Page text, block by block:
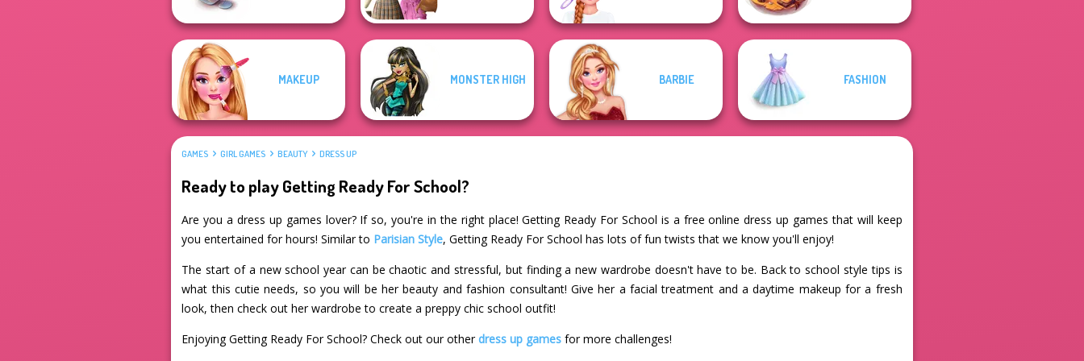
MAKEUP MONSTER HIGH BARBIE FASHION
GAMES GIRL GAMES BEAUTY DRESS UP
Ready to play Getting Ready For School?
Are you a dress up games lover? If so, you're in the right place! Getting Ready For School is a free online dress up games that will keep
you entertained for hours! Similar to Parisian Style, Getting Ready For School has lots of fun twists that we know you'll enjoy!
The start of a new school year can be chaotic and stressful, but finding a new wardrobe doesn't have to be. Back to school style tips is
what this cutie needs, so you will be her beauty and fashion consultant! Give her a facial treatment and a daytime makeup for a fresh
look, then check out her wardrobe to create a preppy chic school outfit!
Enjoying Getting Ready For School? Check out our otherdress up games for more challenges!